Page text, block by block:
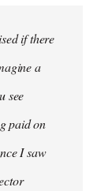
if there
a
see
paid on
I saw